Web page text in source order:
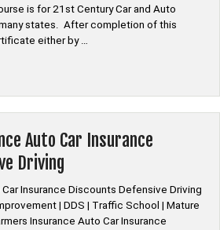
is for 21st Century Car and Auto
states. After completion of this
either by …
Auto Car Insurance
Driving
Insurance Discounts Defensive Driving
| DDS | Traffic School | Mature
Insurance Auto Car Insurance